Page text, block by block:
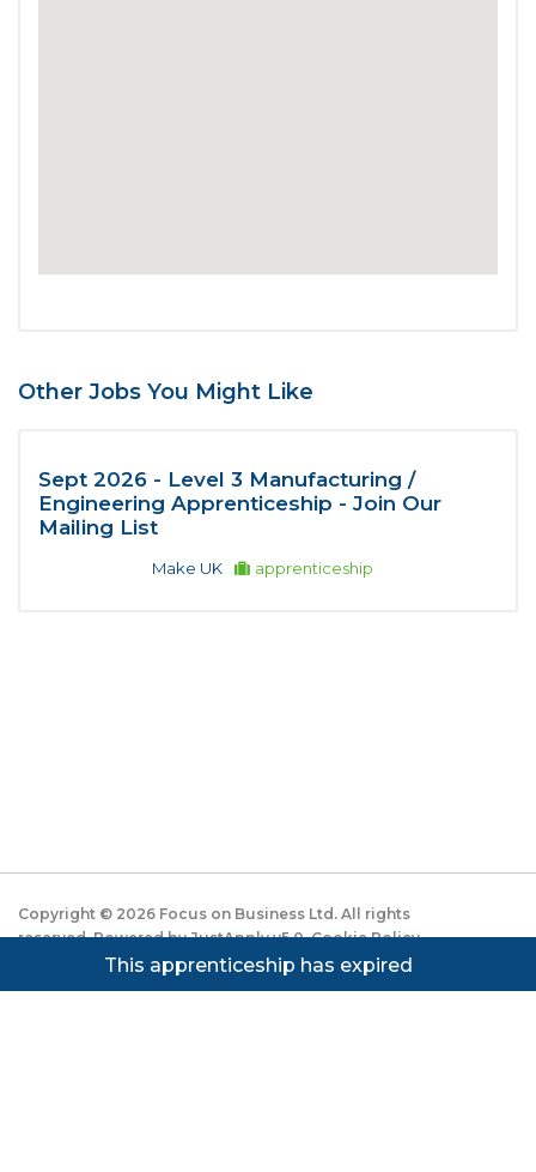
Other Jobs You Might Like
Sept 2026 - Level 3 Manufacturing /
Engineering Apprenticeship - Join Our
Mailing List
Make UK apprenticeship
Copyright © 2026 Focus on Business Ltd. All rights
reserved. Powered by JustApply v5.0.Cookie Policy
Privacy PolicyThis apprenticeship has expired